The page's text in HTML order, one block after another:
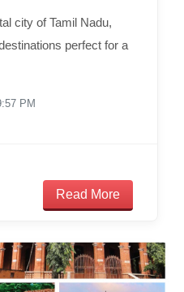
city of Tamil Nadu,
perfect for a
PM
Read More